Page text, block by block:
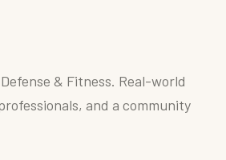
& Fitness. Real-world
and a community